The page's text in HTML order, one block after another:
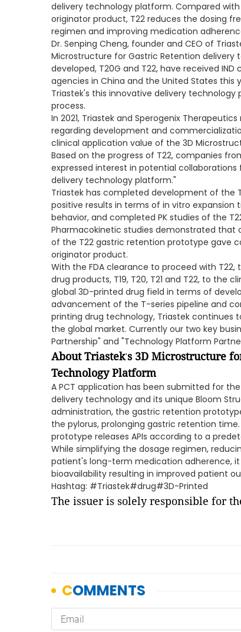
delivery technology platform. Compared
originator product, T22 reduces the dosing
regimen and improving medication
Dr. Senping Cheng, founder and CEO of
Microstructure for Gastric Retention
developed, T20G and T22, have received
agencies in China and the United States
Triastek's this innovative delivery
process.
In 2021, Triastek and Sperogenix
regarding development and
clinical application value of the 3D
Based on the progress of T22, companies
expressed interest in potential
delivery technology platform."
Triastek has completed development of the
positive results in terms of in vitro
behavior, and completed PK studies of the
Pharmacokinetic studies demonstrated that
of the T22 gastric retention prototype gave
originator product.
With the FDA clearance to proceed with
drug products, T19, T20, T21 and T22, to the
global 3D-printed drug field in terms of
advancement of the T-series pipeline and
printing drug technology, Triastek continues
the global market. Currently our two key
Partnership" and "Technology Platform
About Triastek's 3D Microstructure
Technology Platform
A PCT application has been submitted for
delivery technology and its unique Bloom
administration, the gastric retention
the pylorus, prolonging gastric retention
prototype releases APIs according to a
While simplifying the dosage regimen,
patient's long-term medication adherence,
bioavailability resulting in improved patient
Hashtag: #Triastek#drug#3D-Printed
The issuer is solely responsible for